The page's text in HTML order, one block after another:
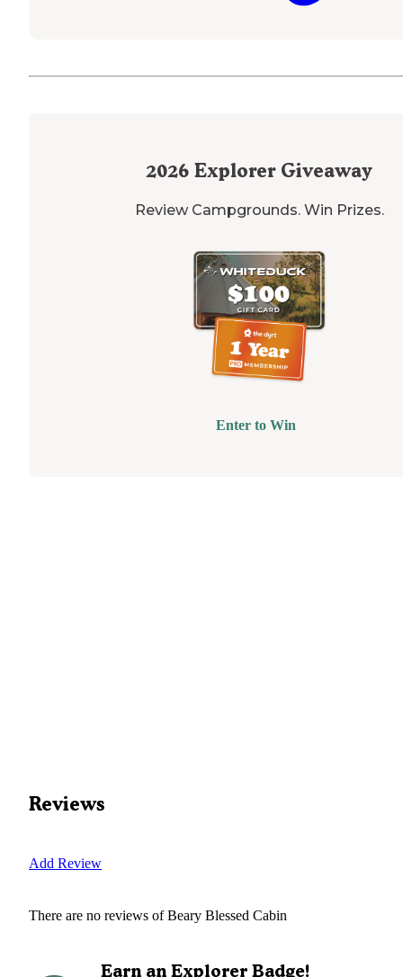
2026 Explorer Giveaway
Review Campgrounds. Win Prizes.
Enter to Win
Reviews
Add Review
There are no reviews ofBeary Blessed Cabin
Earn an Explorer Badge!